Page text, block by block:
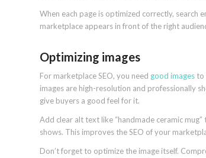
When each page is optimized correctly, search
marketplace appears in front of the right
Optimizing images
For marketplace SEO, you need good images to
images are high-resolution and professionally
give buyers a good feel for it.
Add clear alt text like “handmade ceramic
shows. This improves the SEO of your
Don’t forget to optimize the image itself.